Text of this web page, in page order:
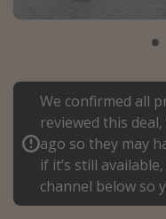
Portugal
Italy
Thailand
Egypt
Turkey
We confirmed all
reviewed this
ago so they may
if it’s still
channel below so